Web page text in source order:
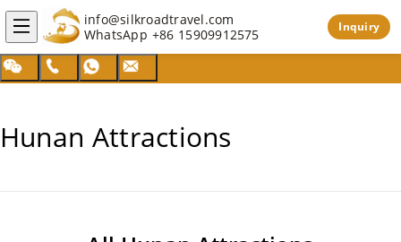
info@silkroadtravel.com
WhatsApp +86 15909912575 Inquiry
Hunan Attractions